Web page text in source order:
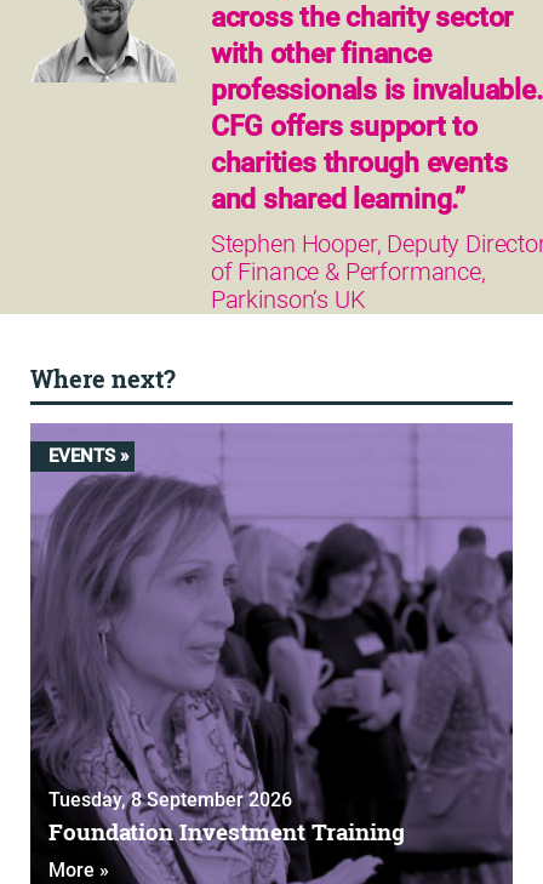
across the charity sector
with other finance
professionals is invaluable.
CFG offers support to
charities through events
and shared learning.”
Stephen Hooper, Deputy
of Finance & Performance,
Parkinson’s UK
Where next?
EVENTS »
Tuesday, 8 September 2026
Foundation Investment Training
More »